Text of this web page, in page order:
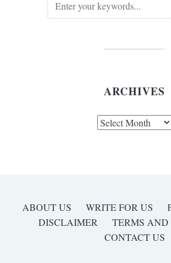
ARCHIVES
ABOUT US WRITE FOR US
DISCLAIMER
TERMS
CONTACT US